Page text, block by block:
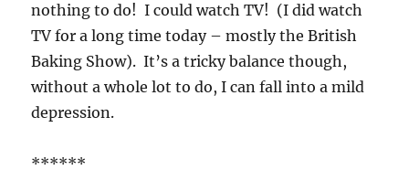
nothing to do! I could watch TV! (I did watch
TV for a long time today – mostly the British
Baking Show). It’s a tricky balance though,
without a whole lot to do, I can fall into a mild
depression.
******